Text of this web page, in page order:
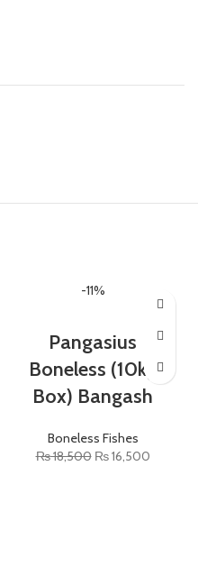
-11%
Pangasius
Boneless (10kg
Box) Bangash
Boneless Fishes
₨18,500 ₨16,500